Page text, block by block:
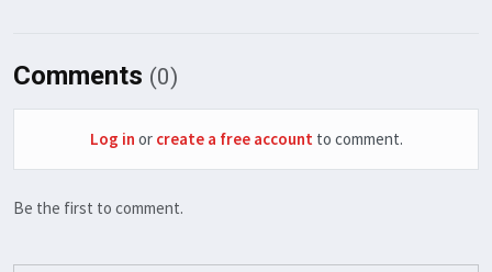
Comments (0)
Log in or create a free account to comment.
Be the first to comment.